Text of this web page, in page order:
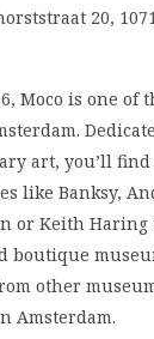
20,
Moco is one of
art, you’ll
like Banksy,
or Keith Haring
boutique
other
Amsterdam.